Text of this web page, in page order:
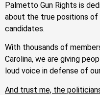
Palmetto Gun Rights is
about the true positions
candidates.
With thousands of
Carolina, we are giving
loud voice in defense of
And trust me, the